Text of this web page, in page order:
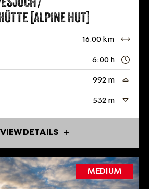
[ALPINE HUT]
16.00 km
6:00 h
992 m
532 m
VIEW DETAILS
MEDIUM